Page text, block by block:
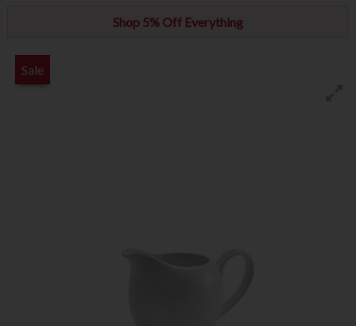
Shop 5% Off Everything
Sale